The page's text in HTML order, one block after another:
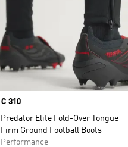
Price
€ 310
Predator Elite Fold-Over Tongue
Firm Ground Football Boots
Performance